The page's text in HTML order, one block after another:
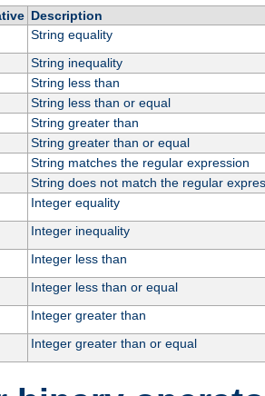
Description
String equality
String inequality
String less than
String less than or equal
String greater than
String greater than or equal
String matches the regular expression
String does not match the regular
Integer equality
Integer inequality
Integer less than
Integer less than or equal
Integer greater than
Integer greater than or equal